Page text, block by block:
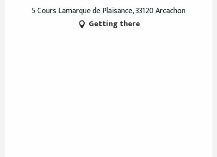
5 Cours Lamarque de Plaisance, 33120 Arcachon
Getting there